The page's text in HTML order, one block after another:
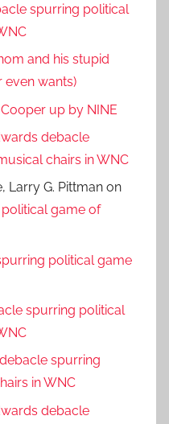
spurring political
and his stupid
even wants)
up by NINE
debacle
chairs in WNC
Larry G. Pittman on
game of
political game
spurring political
spurring
in WNC
debacle